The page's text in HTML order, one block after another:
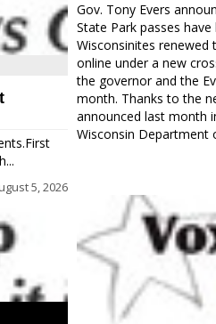
5, 2026
Gov. Tony Evers
State Park passes
Wisconsinites renewed
online under a new
the governor and the
month. Thanks to the
announced last month
Wisconsin Department